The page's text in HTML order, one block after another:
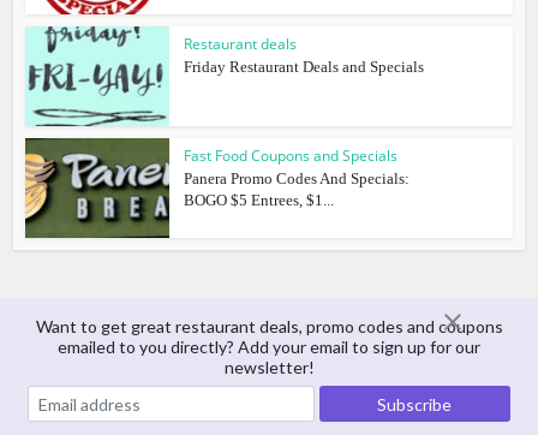
Restaurant deals
Friday Restaurant Deals and Specials
Fast Food Coupons and Specials
Panera Promo Codes And Specials:
BOGO $5 Entrees, $1...
About The Author
Want to get great restaurant deals, promo codes and coupons
emailed to you directly? Add your email to sign up for our
newsletter!